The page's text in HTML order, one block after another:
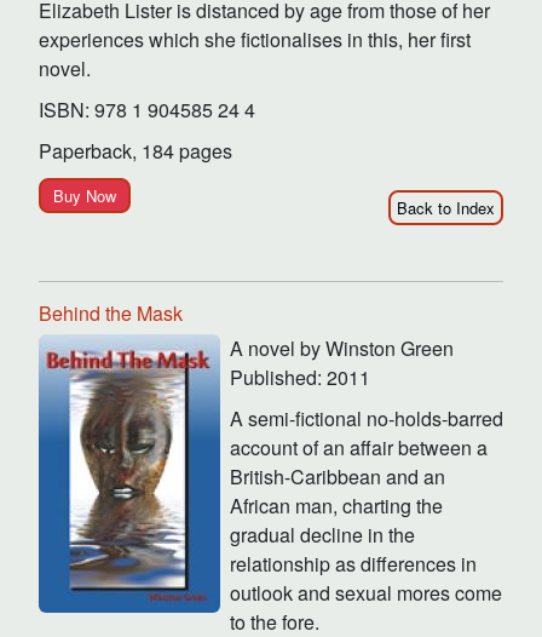
Elizabeth Lister is distanced by age from those of her
experiences which she fictionalises in this, her first
novel.
ISBN: 978 1 904585 24 4
Paperback, 184 pages
Buy Now
Back to Index
Behind the Mask
A novel by Winston Green
Published: 2011
A semi-fictional no-holds-barred
account of an affair between a
British-Caribbean and an
African man, charting the
gradual decline in the
relationship as differences in
outlook and sexual mores come
to the fore.